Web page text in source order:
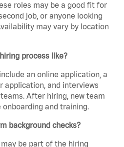
roles may be a good fit for
job, or anyone looking
may vary by location
process like?
an online application, a
application, and interviews
After hiring, new team
and training.
background checks?
may be part of the hiring